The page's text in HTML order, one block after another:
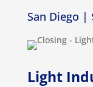
San Diego |
Light